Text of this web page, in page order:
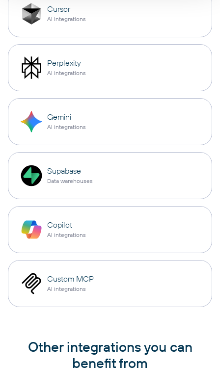
Cursor
AI integrations
Perplexity
AI integrations
Gemini
AI integrations
Supabase
Data warehouses
Copilot
AI integrations
Custom MCP
AI integrations
Other integrations you can
benefit from